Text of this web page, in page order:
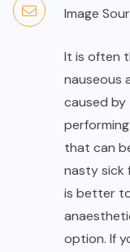
Image
It is often
nauseous
caused
that can
nasty sick
is better
option. If